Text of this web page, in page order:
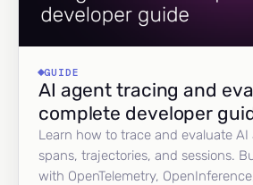
GUIDE
AI agent tracing and
complete developer
Learn how to trace and evaluate AI
spans, trajectories, and sessions.
with OpenTelemetry,